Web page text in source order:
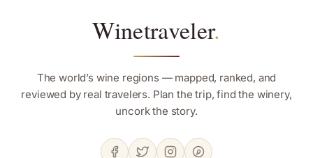
Winetraveler.
The world’s wine regions — mapped, ranked, and
reviewed by real travelers. Plan the trip, find the winery,
uncork the story.